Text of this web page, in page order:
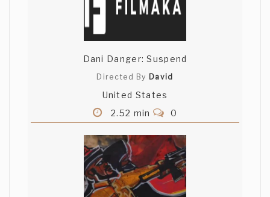
Dani Danger: Suspend
Directed By David
United States
2.52 min
0